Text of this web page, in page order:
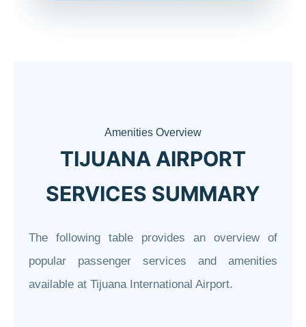
Amenities Overview
TIJUANA AIRPORT
SERVICES SUMMARY
The following table provides an overview of
popular passenger services and amenities
available at Tijuana International Airport.